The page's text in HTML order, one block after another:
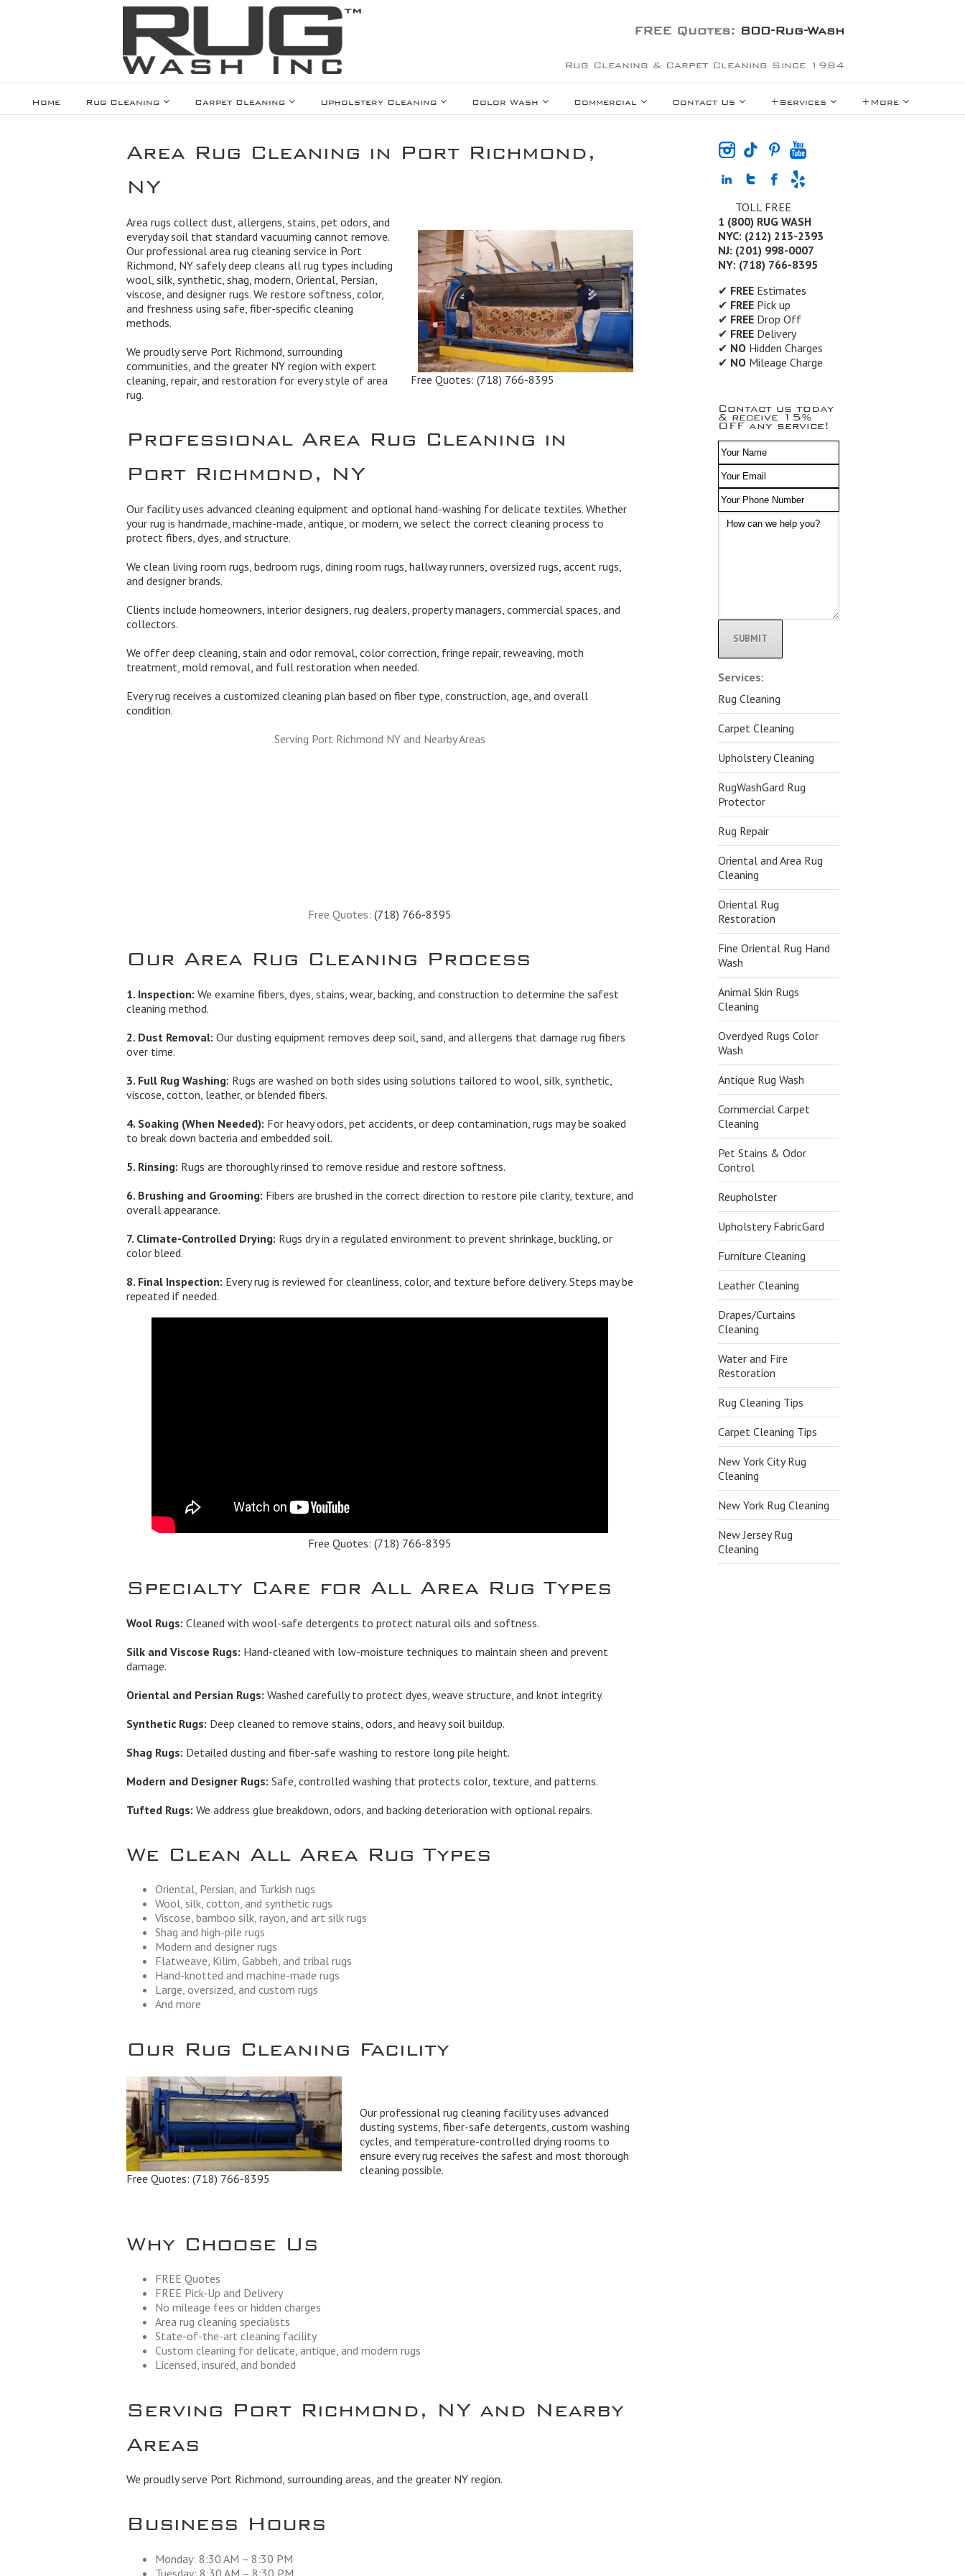
FREE Quotes: 800-Rug-Wash
Rug Cleaning & Carpet Cleaning Since 1984
Home Rug Cleaning Carpet Cleaning Upholstery Cleaning Color Wash Commercial Contact Us +Services +More
Area Rug Cleaning in Port Richmond,
NY
Free Quotes:(718) 766-8395
Area rugs collect dust, allergens, stains, pet odors, and
everyday soil that standard vacuuming cannot remove.
Our professional area rug cleaning service in Port
Richmond, NY safely deep cleans all rug types including
wool, silk, synthetic, shag, modern, Oriental, Persian,
viscose, and designer rugs. We restore softness, color,
and freshness using safe, fiber-specific cleaning
methods.
We proudly serve Port Richmond, surrounding
communities, and the greater NY region with expert
cleaning, repair, and restoration for every style of area
rug.
Professional Area Rug Cleaning in
Port Richmond, NY
Our facility uses advanced cleaning equipment and optional hand-washing for delicate textiles. Whether
your rug is handmade, machine-made, antique, or modern, we select the correct cleaning process to
protect fibers, dyes, and structure.
We clean living room rugs, bedroom rugs, dining room rugs, hallway runners, oversized rugs, accent rugs,
and designer brands.
Clients include homeowners, interior designers, rug dealers, property managers, commercial spaces, and
collectors.
We offer deep cleaning, stain and odor removal, color correction, fringe repair, reweaving, moth
treatment, mold removal, and full restoration when needed.
Every rug receives a customized cleaning plan based on fiber type, construction, age, and overall
condition.
Serving Port Richmond NY and Nearby Areas
Free Quotes: (718) 766-8395
Our Area Rug Cleaning Process
1. Inspection: We examine fibers, dyes, stains, wear, backing, and construction to determine the safest
cleaning method.
2. Dust Removal: Our dusting equipment removes deep soil, sand, and allergens that damage rug fibers
over time.
3. Full Rug Washing: Rugs are washed on both sides using solutions tailored to wool, silk, synthetic,
viscose, cotton, leather, or blended fibers.
4. Soaking (When Needed): For heavy odors, pet accidents, or deep contamination, rugs may be soaked
to break down bacteria and embedded soil.
5. Rinsing: Rugs are thoroughly rinsed to remove residue and restore softness.
6. Brushing and Grooming: Fibers are brushed in the correct direction to restore pile clarity, texture, and
overall appearance.
7. Climate-Controlled Drying: Rugs dry in a regulated environment to prevent shrinkage, buckling, or
color bleed.
8. Final Inspection: Every rug is reviewed for cleanliness, color, and texture before delivery. Steps may be
repeated if needed.
Free Quotes: (718) 766-8395
Specialty Care for All Area Rug Types
Wool Rugs: Cleaned with wool-safe detergents to protect natural oils and softness.
Silk and Viscose Rugs: Hand-cleaned with low-moisture techniques to maintain sheen and prevent
damage.
Oriental and Persian Rugs: Washed carefully to protect dyes, weave structure, and knot integrity.
Synthetic Rugs: Deep cleaned to remove stains, odors, and heavy soil buildup.
Shag Rugs: Detailed dusting and fiber-safe washing to restore long pile height.
Modern and Designer Rugs: Safe, controlled washing that protects color, texture, and patterns.
Tufted Rugs: We address glue breakdown, odors, and backing deterioration with optional repairs.
We Clean All Area Rug Types
Oriental, Persian, and Turkish rugs
Wool, silk, cotton, and synthetic rugs
Viscose, bamboo silk, rayon, and art silk rugs
Shag and high-pile rugs
Modern and designer rugs
Flatweave, Kilim, Gabbeh, and tribal rugs
Hand-knotted and machine-made rugs
Large, oversized, and custom rugs
And more
Our Rug Cleaning Facility
Free Quotes: (718) 766-8395
Our professional rug cleaning facility uses advanced
dusting systems, fiber-safe detergents, custom washing
cycles, and temperature-controlled drying rooms to
ensure every rug receives the safest and most thorough
cleaning possible.
Why Choose Us
FREE Quotes
FREE Pick-Up and Delivery
No mileage fees or hidden charges
Area rug cleaning specialists
State-of-the-art cleaning facility
Custom cleaning for delicate, antique, and modern rugs
Licensed, insured, and bonded
Serving Port Richmond, NY and Nearby
Areas
We proudly serve Port Richmond, surrounding areas, and the greater NY region.
Business Hours
Monday: 8:30 AM – 8:30 PM
Tuesday: 8:30 AM – 8:30 PM
TOLL FREE
1 (800) RUG WASH
NYC: (212) 213-2393
NJ: (201) 998-0007
NY: (718) 766-8395
✔ FREEEstimates
✔ FREEPick up
✔ FREEDrop Off
✔ FREEDelivery
✔ NOHidden Charges
✔ NOMileage Charge
Contact us today
& receive 15%
OFF any service!
Alternative:
Services:
Rug Cleaning
Carpet Cleaning
Upholstery Cleaning
RugWashGard Rug
Protector
Rug Repair
Oriental and Area Rug
Cleaning
Oriental Rug
Restoration
Fine Oriental Rug Hand
Wash
Animal Skin Rugs
Cleaning
Overdyed Rugs Color
Wash
Antique Rug Wash
Commercial Carpet
Cleaning
Pet Stains & Odor
Control
Reupholster
Upholstery FabricGard
Furniture Cleaning
Leather Cleaning
Drapes/Curtains
Cleaning
Water and Fire
Restoration
Rug Cleaning Tips
Carpet Cleaning Tips
New York City Rug
Cleaning
New York Rug Cleaning
New Jersey Rug
Cleaning